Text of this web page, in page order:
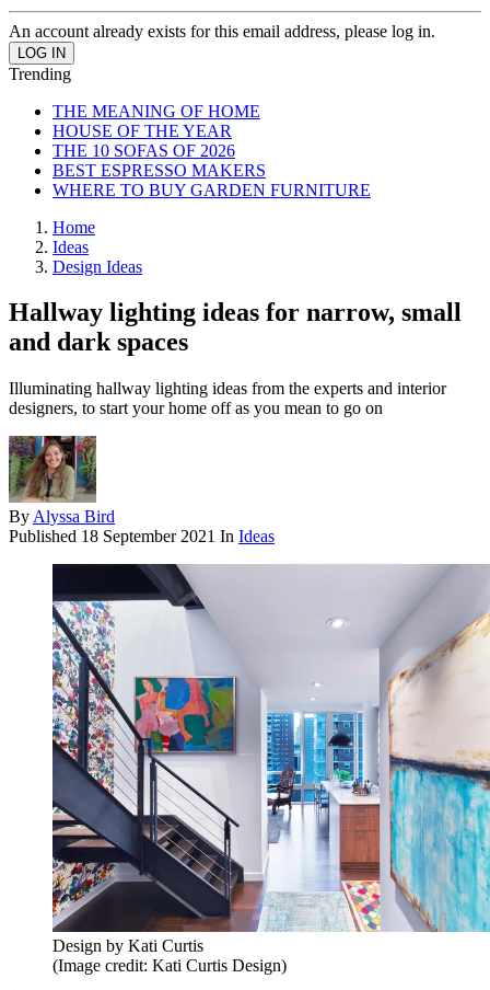
An account already exists for this email address, please log in.
Trending
THE MEANING OF HOME
HOUSE OF THE YEAR
THE 10 SOFAS OF 2026
BEST ESPRESSO MAKERS
WHERE TO BUY GARDEN FURNITURE
Home
Ideas
Design Ideas
Hallway lighting ideas for narrow, small
and dark spaces
Illuminating hallway lighting ideas from the experts and interior
designers, to start your home off as you mean to go on
By Alyssa Bird
Published 18 September 2021 In Ideas
Design by Kati Curtis
(Image credit: Kati Curtis Design)